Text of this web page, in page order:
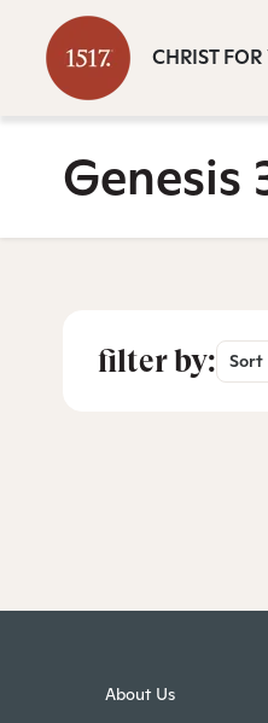
CHRIST
Genesis
filter by: Sort
About Us